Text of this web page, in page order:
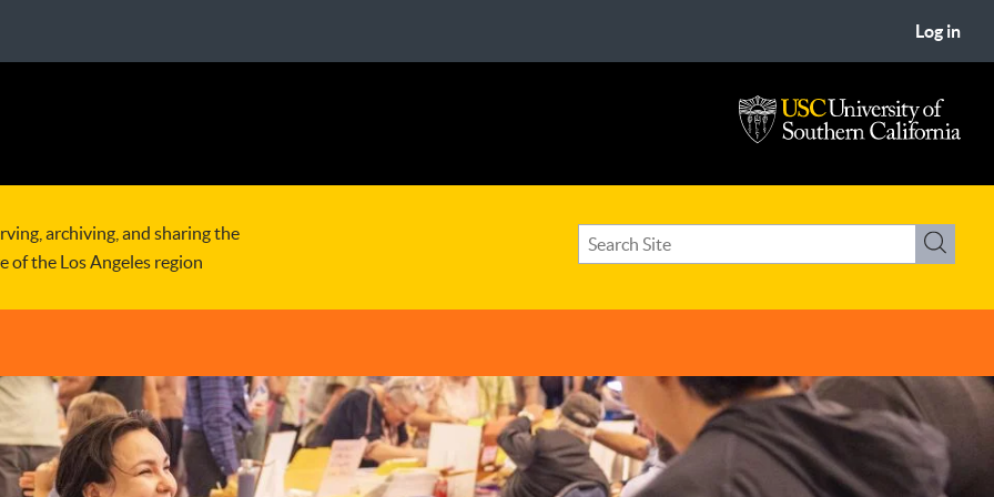
Log in
of
archiving, and sharing the
of the Los Angeles region
Search
term(s)
Search